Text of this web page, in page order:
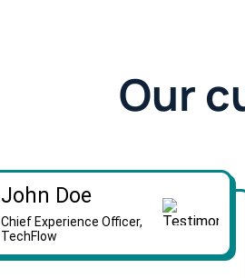
Our
John Doe
Chief Experience Officer,
TechFlow